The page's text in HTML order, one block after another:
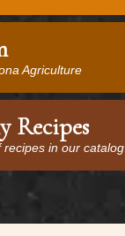
Agriculture
Recipes
in our catalog